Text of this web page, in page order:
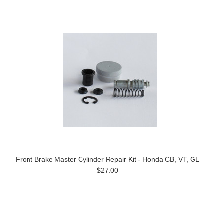
Front Brake Master Cylinder Repair Kit - Honda CB, VT, GL
$27.00